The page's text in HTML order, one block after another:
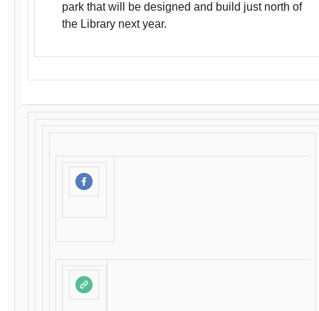
park that will be designed and build just north of
the Library next year.